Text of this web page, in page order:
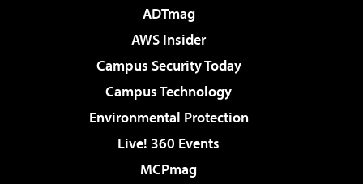
ADTmag
AWS Insider
Campus Security Today
Campus Technology
Environmental Protection
Live! 360 Events
MCPmag